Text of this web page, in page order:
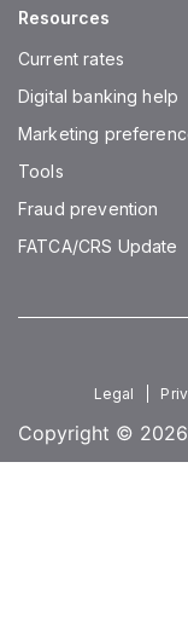
Resources
Current rates
Digital banking help
Marketing
Tools
Fraud prevention
FATCA/CRS Update
Legal
Copyright © 2026